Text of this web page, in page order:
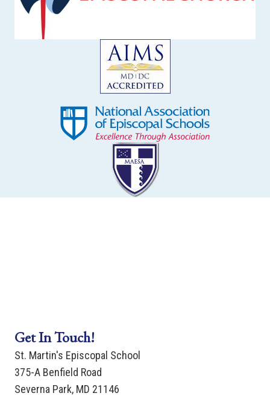
Get In Touch!
St. Martin's Episcopal School
375-A Benfield Road
Severna Park, MD 21146